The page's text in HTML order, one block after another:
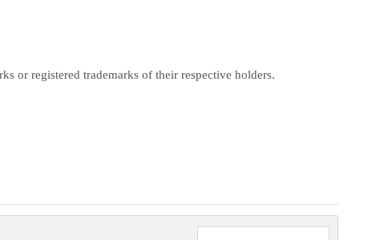
or registered trademarks of their respective holders.